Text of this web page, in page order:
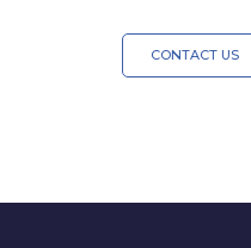
CONTACT US